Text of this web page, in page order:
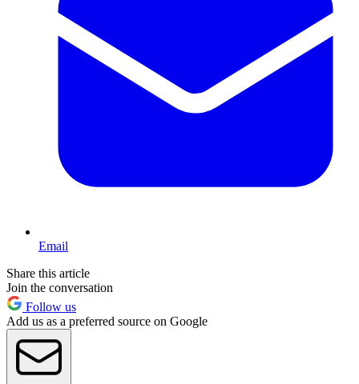
Email
Share this article
Join the conversation
Follow us
Add us as a preferred source on Google